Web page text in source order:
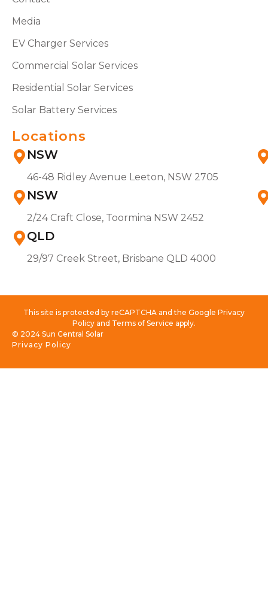
Media
EV Charger Services
Commercial Solar Services
Residential Solar Services
Solar Battery Services
Locations
NSW
46-48 Ridley Avenue Leeton, NSW 2705
NSW
2/24 Craft Close, Toormina NSW 2452
QLD
29/97 Creek Street, Brisbane QLD 4000
This site is protected by reCAPTCHA and the Google Privacy
Policy and Terms of Service apply.
Privacy Policy
© 2024 Sun Central Solar